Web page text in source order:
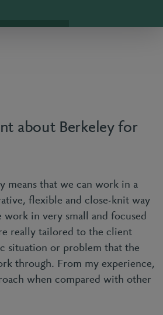
about Berkeley for
means that we can work in a
flexible and close-knit way
work in very small and focused
really tailored to the client
situation or problem that the
through. From my experience,
when compared with other